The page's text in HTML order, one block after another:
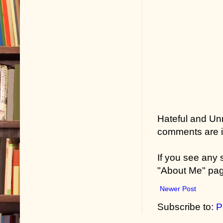
He thought,
right.
Crole said,
Crole
Hateful and
comments are
If you see any
"About Me"
Newer Post
Subscribe to: